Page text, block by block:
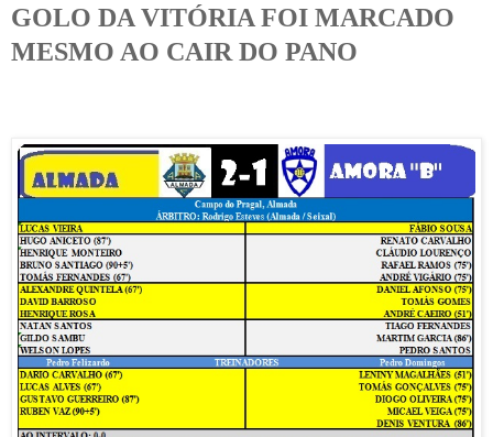
GOLO DA VITÓRIA FOI MARCADO
MESMO AO CAIR DO PANO